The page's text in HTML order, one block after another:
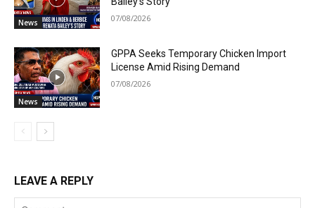
News 07/08/2026
News
GPPA Seeks Temporary Chicken Import
License Amid Rising Demand
07/08/2026
LEAVE A REPLY